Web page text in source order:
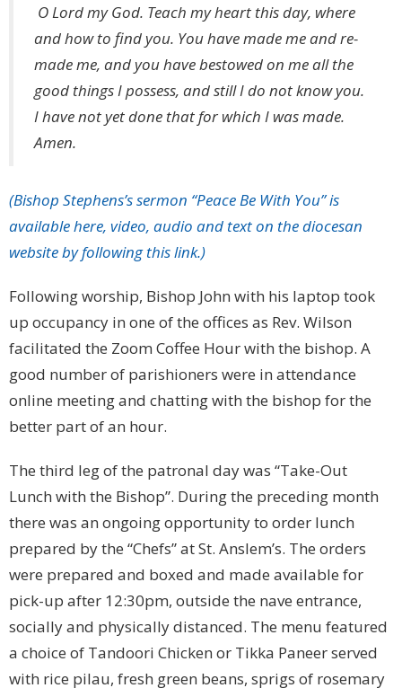
O Lord my God. Teach my heart this day, where
and how to find you. You have made me and re-
made me, and you have bestowed on me all the
good things I possess, and still I do not know you.
I have not yet done that for which I was made.
Amen.
(Bishop Stephens’s sermon “Peace Be With You” is
available here, video, audio and text on the diocesan
website by following this link.)
Following worship, Bishop John with his laptop took
up occupancy in one of the offices as Rev. Wilson
facilitated the Zoom Coffee Hour with the bishop. A
good number of parishioners were in attendance
online meeting and chatting with the bishop for the
better part of an hour.
The third leg of the patronal day was “Take-Out
Lunch with the Bishop”. During the preceding month
there was an ongoing opportunity to order lunch
prepared by the “Chefs” at St. Anslem’s. The orders
were prepared and boxed and made available for
pick-up after 12:30pm, outside the nave entrance,
socially and physically distanced. The menu featured
a choice of Tandoori Chicken or Tikka Paneer served
with rice pilau, fresh green beans, sprigs of rosemary